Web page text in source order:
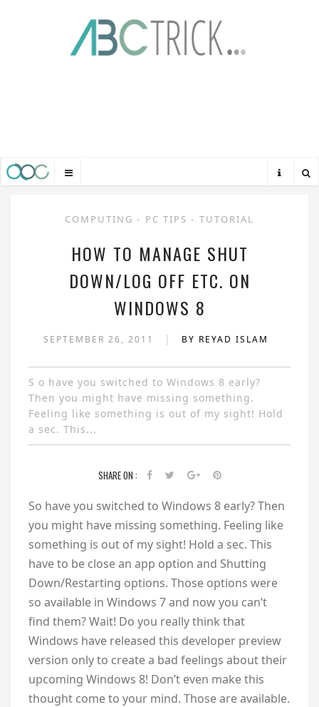
COMPUTING - PC TIPS - TUTORIAL
HOW TO MANAGE SHUT
DOWN/LOG OFF ETC. ON
WINDOWS 8
SEPTEMBER 26, 2011 | BY REYAD ISLAM
S o have you switched to Windows 8 early?
Then you might have missing something.
Feeling like something is out of my sight! Hold
a sec. This...
SHARE ON :
So have you switched to Windows 8 early? Then
you might have missing something. Feeling like
something is out of my sight! Hold a sec. This
have to be close an app option and Shutting
Down/Restarting options. Those options were
so available in Windows 7 and now you can’t
find them? Wait! Do you really think that
Windows have released this developer preview
version only to create a bad feelings about their
upcoming Windows 8! Don’t even make this
thought come to your mind. Those are available.